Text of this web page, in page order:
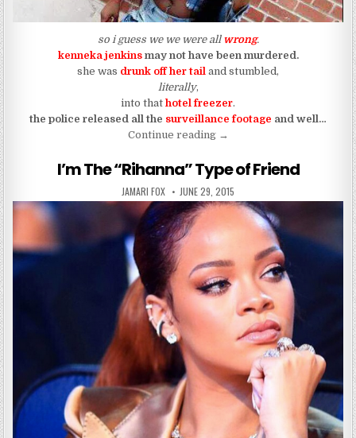
so i guess we we were all wrong.
kenneka jenkinsmay not have been murdered.
she was drunk off her tail and stumbled,
literally,
into that hotel freezer.
the police released all the surveillance footage and well…
Continue reading“How Drunk Was Kenneka
→
I’m The “Rihanna” Type of Friend
AUTHOR:
JAMARI FOX PUBLISHED DATE:
JUNE 29, 2015